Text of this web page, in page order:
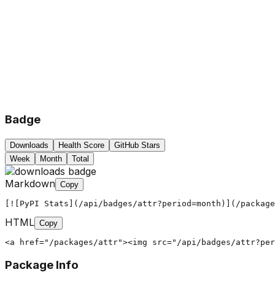
Badge
Downloads Health Score
GitHub Stars
Week
Month Total
Markdown Copy
[![PyPI Stats](/api/badges/attr?period=month)](/
HTML Copy
<a href="/packages/attr"><img src="/api/badges/
Package Info